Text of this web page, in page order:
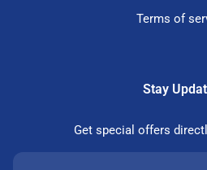
Terms of
Stay
Get special offers